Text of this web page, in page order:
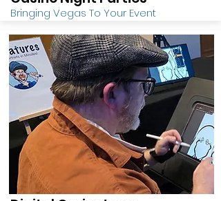
Bringing Vegas To Your Event